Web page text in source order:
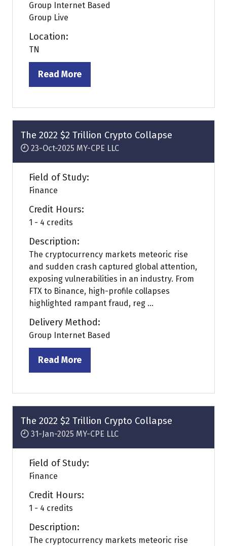
Group Internet Based
Group Live
Location:
TN
Read More
(opens
a
new
tab)
The 2022 $2 Trillion Crypto Collapse
23-Oct-2025 MY-CPE LLC
Field of Study:
Finance
Credit Hours:
1 - 4 credits
Description:
The cryptocurrency markets meteoric rise
and sudden crash captured global attention,
exposing vulnerabilities in an industry. From
FTX to Binance, high-profile collapses
highlighted rampant fraud, reg ...
Delivery Method:
Group Internet Based
Read More
(opens
a
new
tab)
The 2022 $2 Trillion Crypto Collapse
31-Jan-2025 MY-CPE LLC
Field of Study:
Finance
Credit Hours:
1 - 4 credits
Description:
The cryptocurrency markets meteoric rise